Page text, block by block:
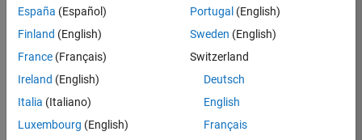
IN-
Job
Summary
We are seeking a
España (Español)
Finland (English)
France (Français)
Ireland (English)
Italia (Italiano)
Luxembourg (English)
Portugal (English)
Sweden (English)
Switzerland
Deutsch
English
Français